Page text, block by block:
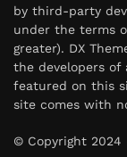
by third-party
under the terms
greater). DX
the developers of
featured on this
site comes with
© Copyright 2024